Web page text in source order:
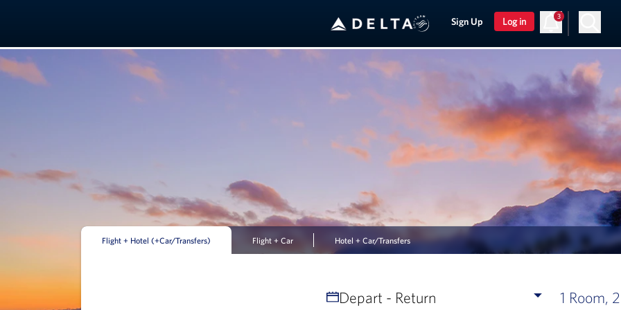
Sign Up Log in 3
Flight + Hotel (+Car/Transfers) Flight + Car Hotel + Car/Transfers
Depart - Return 1 Room,